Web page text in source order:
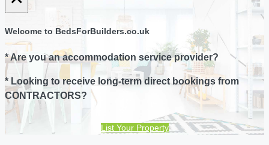
Welcome to BedsForBuilders.co.uk
* Are you an accommodation service provider?
* Looking to receive long-term direct bookings from
CONTRACTORS?
List Your Property